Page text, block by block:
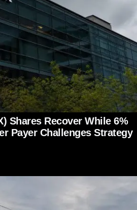
Shares Recover While 6%
Payer Challenges Strategy